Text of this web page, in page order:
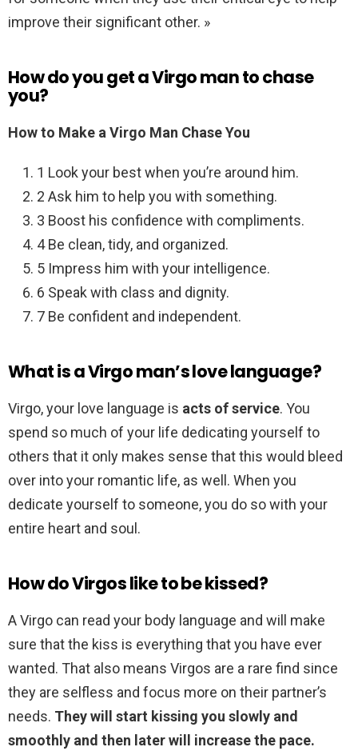
improve their significant other. »
How do you get a Virgo man to chase
you?
How to Make a Virgo Man Chase You
1 Look your best when you’re around him.
2 Ask him to help you with something.
3 Boost his confidence with compliments.
4 Be clean, tidy, and organized.
5 Impress him with your intelligence.
6 Speak with class and dignity.
7 Be confident and independent.
What is a Virgo man’s love language?
Virgo, your love language is acts of service. You
spend so much of your life dedicating yourself to
others that it only makes sense that this would bleed
over into your romantic life, as well. When you
dedicate yourself to someone, you do so with your
entire heart and soul.
How do Virgos like to be kissed?
A Virgo can read your body language and will make
sure that the kiss is everything that you have ever
wanted. That also means Virgos are a rare find since
they are selfless and focus more on their partner’s
needs. They will start kissing you slowly and
smoothly and then later will increase the pace.